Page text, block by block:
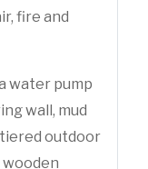
fire and
water pump
wall, mud
outdoor
wooden